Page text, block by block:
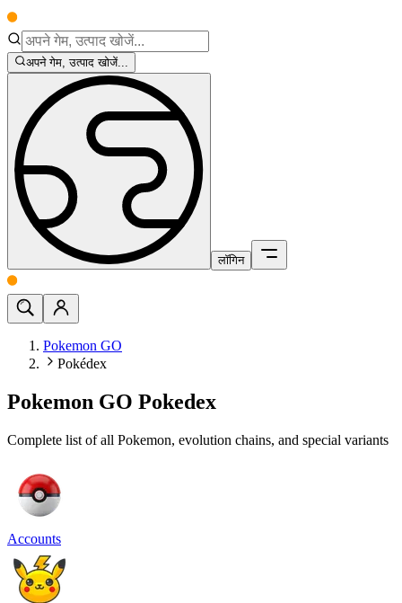
अपने गेम, उत्पाद खोजें...
लॉगिन
Pokemon GO
Pokédex
Pokemon GO Pokedex
Complete list of all Pokemon, evolution chains, and special variants
Accounts